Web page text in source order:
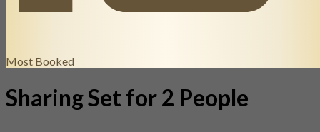
Most Booked
Sharing Set for 2 People